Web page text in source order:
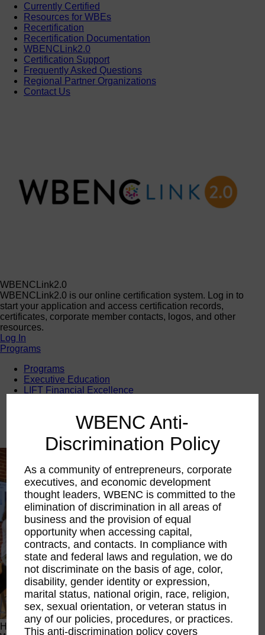
Currently Certified
Resources for WBEs
Recertification
Recertification Documentation
WBENCLink2.0
Certification Support
Frequently Asked Questions
Regional Partner Organizations
Contact Us
WBENCLink2.0
WBENCLink2.0 is our online certification system. Log in to
start your application and access certification records,
certificates, corporate member contacts, logos, and other
resources.
Log In
Programs
Programs
Executive Education
LIFT Financial Excellence
Scholarships & Grants
Happening Now
WBENC Anti-
Discrimination Policy
As a community of entrepreneurs, corporate
executives, and economic development
thought leaders, WBENC is committed to the
elimination of discrimination in all areas of
business and the provision of equal
opportunity when accessing capital,
contracts, and contacts. In compliance with
state and federal laws and regulation, we do
not discriminate on the basis of age, color,
disability, gender identity or expression,
marital status, national origin, race, religion,
sex, sexual orientation, or veteran status in
any of our policies, procedures, or practices.
This anti-discrimination policy covers